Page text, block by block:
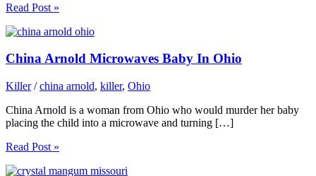
Read Post »
China Arnold Microwaves Baby In Ohio
Killer/china arnold, killer, Ohio
China Arnold is a woman from Ohio who would murder her baby
placing the child into a microwave and turning […]
Read Post »